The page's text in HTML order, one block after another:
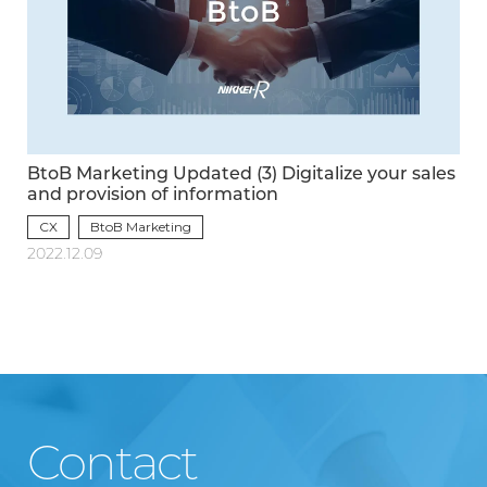
BtoB Marketing Updated (3) Digitalize your sales
and provision of information
CX
BtoB Marketing
2022.12.09
Contact